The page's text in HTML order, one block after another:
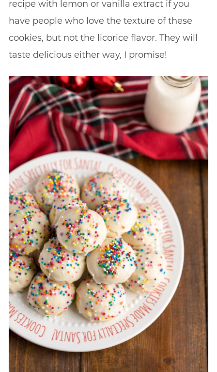
recipe with lemon or vanilla extract if you
have people who love the texture of these
cookies, but not the licorice flavor. They will
taste delicious either way, I promise!